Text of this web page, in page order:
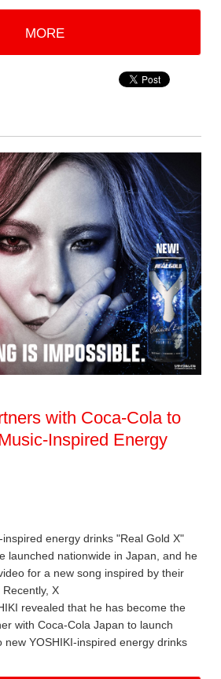
MORE
with Coca-Cola to
Inspired Energy
energy drinks "Real Gold X"
launched nationwide in Japan, and he
for a new song inspired by their
X
revealed that he has become the
with Coca-Cola Japan to launch
new YOSHIKI-inspired energy drinks